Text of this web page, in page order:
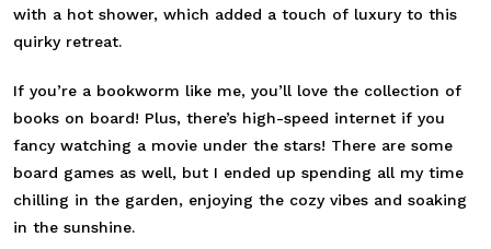
with a hot shower, which added a touch of luxury to this
quirky retreat.
If you’re a bookworm like me, you’ll love the collection of
books on board! Plus, there’s high-speed internet if you
fancy watching a movie under the stars! There are some
board games as well, but I ended up spending all my time
chilling in the garden, enjoying the cozy vibes and soaking
in the sunshine.